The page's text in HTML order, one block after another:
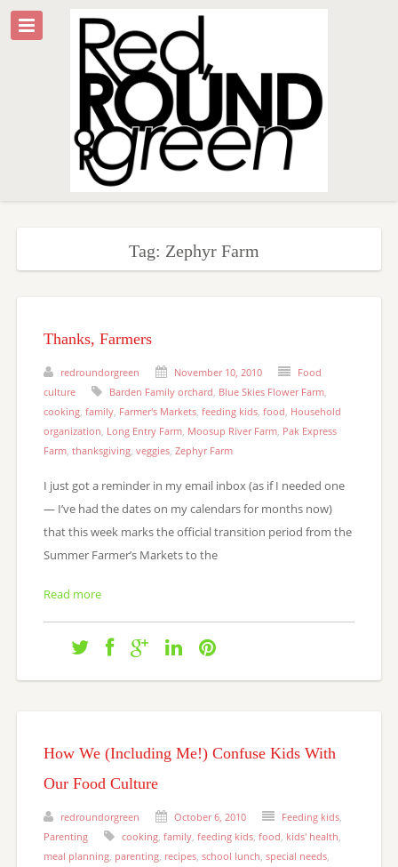
Tag: Zephyr Farm
Thanks, Farmers
redroundorgreen November 10, 2010
Food
culture
Barden Family orchard Blue Skies Flower Farm,
cooking, family, Farmer's Markets, feeding kids, food Household
organization Long Entry Farm, Moosup River Farm, Pak Express
Farm, thanksgiving, veggies, Zephyr Farm
I just got a reminder in my email inbox (as if I needed one
— I’ve had the dates on my calendars for months now)
that this week marks the official transition period from the
Summer Farmer’s Markets to the
Read more
How We (Including Me!) Confuse Kids With
Our Food Culture
redroundorgreen October 6, 2010 Feeding kids,
Parenting
cooking, family, feeding kids, food kids' health
meal planning, parenting, recipes, school lunch special needs,